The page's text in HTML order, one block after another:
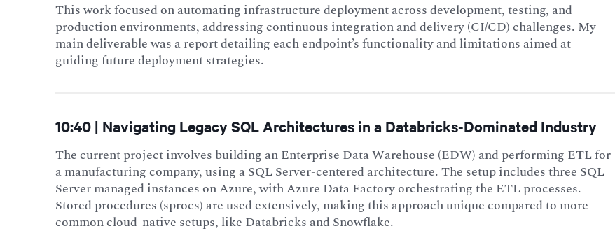
This work focused on automating infrastructure deployment across development, testing, and
production environments, addressing continuous integration and delivery (CI/CD) challenges. My
main deliverable was a report detailing each endpoint’s functionality and limitations aimed at
guiding future deployment strategies.
10:40 | Navigating Legacy SQL Architectures in a Databricks-Dominated Industry
The current project involves building an Enterprise Data Warehouse (EDW) and performing ETL for
a manufacturing company, using a SQL Server-centered architecture. The setup includes three SQL
Server managed instances on Azure, with Azure Data Factory orchestrating the ETL processes.
Stored procedures (sprocs) are used extensively, making this approach unique compared to more
common cloud-native setups, like Databricks and Snowflake.